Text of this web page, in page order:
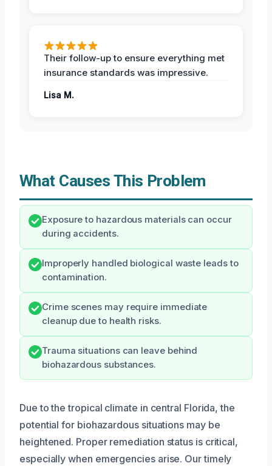
Their follow-up to ensure everything met
insurance standards was impressive.
Lisa M.
What Causes This Problem
Exposure to hazardous materials can occur
during accidents.
Improperly handled biological waste leads to
contamination.
Crime scenes may require immediate
cleanup due to health risks.
Trauma situations can leave behind
biohazardous substances.
Due to the tropical climate in central Florida, the
potential for biohazardous situations may be
heightened. Proper remediation status is critical,
especially when emergencies arise. Our timely